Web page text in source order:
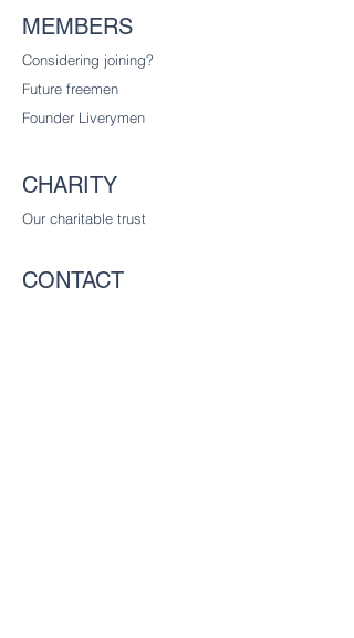
MEMBERS
Considering joining?
Future freemen
Founder Liverymen
CHARITY
Our charitable trust
CONTACT